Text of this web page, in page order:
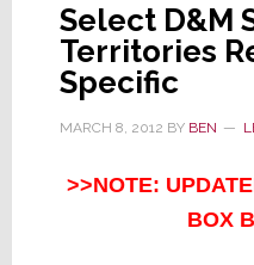
McIntosh
Listening
Experience
Select D&M
Territories
Specific
MARCH 8, 2012 BY BEN
>>NOTE:
BOX